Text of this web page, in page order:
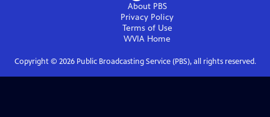
About PBS
Privacy Policy
Terms of Use
WVIA Home
Copyright © 2026Public Broadcasting Service (PBS), all rights reserved.